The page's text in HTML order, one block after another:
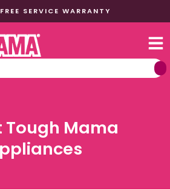
SERVICE WARRANTY
Tough Mama